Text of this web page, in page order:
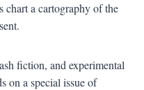
chart a cartography of the
fiction, and experimental
on a special issue of